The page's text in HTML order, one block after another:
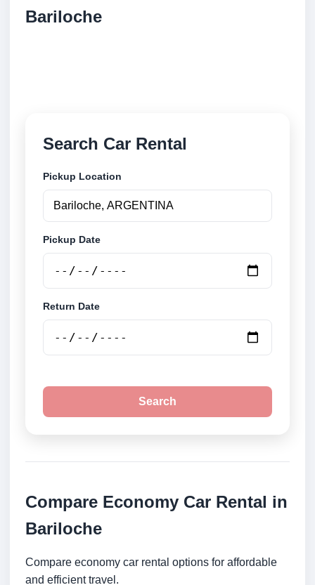
Bariloche
Search Car Rental
Pickup Location
Pickup Date
Return Date
Search
Compare Economy Car Rental in
Bariloche
Compare economy car rental options for affordable
and efficient travel.